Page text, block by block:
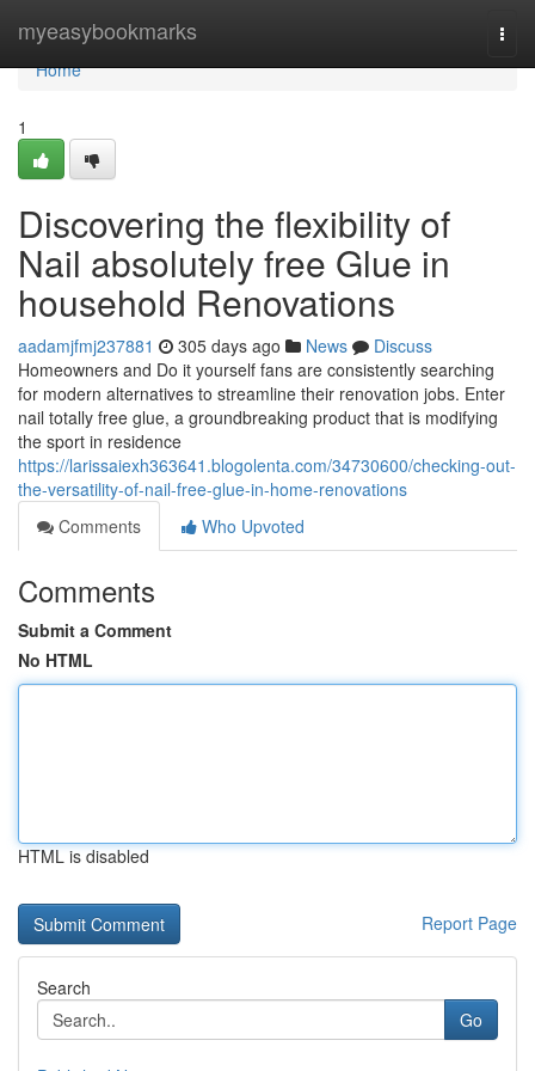
myeasybookmarks
Home
Home
1
Discovering the flexibility of
Nail absolutely free Glue in
household Renovations
aadamjfmj237881 305 days ago News
Discuss
Homeowners and Do it yourself fans are consistently searching
for modern alternatives to streamline their renovation jobs. Enter
nail totally free glue, a groundbreaking product that is modifying
the sport in residence
https://larissaiexh363641.blogolenta.com/34730600/checking-out-
the-versatility-of-nail-free-glue-in-home-renovations
Comments
Who Upvoted
Comments
Submit a Comment
No HTML
HTML is disabled
Report Page
Search
Go